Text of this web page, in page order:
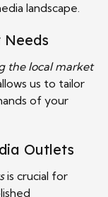
landscape.
the local market
us to tailor
of your
Outlets
is crucial for